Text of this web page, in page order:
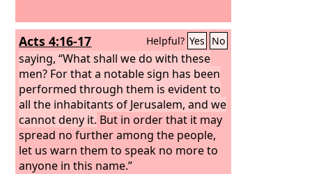
Acts 4:16-17 Helpful? Yes No
saying, “What shall we do with these
men? For that a notable sign has been
performed through them is evident to
all the inhabitants of Jerusalem, and we
cannot deny it. But in order that it may
spread no further among the people,
let us warn them to speak no more to
anyone in this name.”